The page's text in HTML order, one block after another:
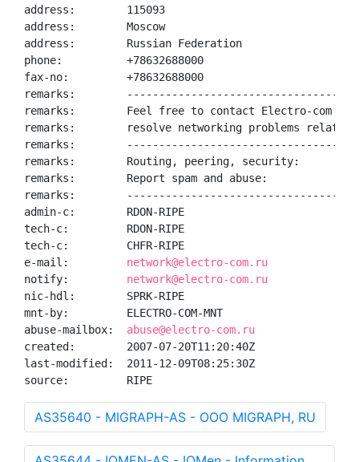
address:        115093
address:        Moscow
address:        Russian Federation
phone:          +78632688000
fax-no:         +78632688000
remarks:
remarks:        Feel free to contact Electro-com
remarks:        resolve networking problems related
remarks:
remarks:        Routing, peering, security:
remarks:        Report spam and abuse:
remarks:
admin-c:        RDON-RIPE
tech-c:         RDON-RIPE
tech-c:         CHFR-RIPE
e-mail: network@electro-com.ru
notify: network@electro-com.ru
nic-hdl:        SPRK-RIPE
mnt-by:         ELECTRO-COM-MNT
abuse-mailbox: abuse@electro-com.ru
created:        2007-07-20T11:20:40Z
last-modified:  2011-12-09T08:25:30Z
source:         RIPE
AS35640 - MIGRAPH-AS - OOO MIGRAPH, RU